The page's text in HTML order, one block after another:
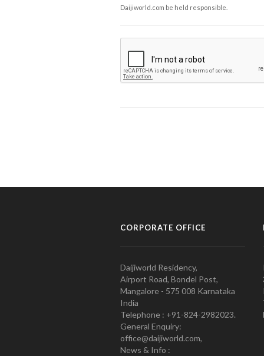
Daijiworld.com be held responsible.
CORPORATE OFFICE
Daijiworld Residency,
Airport Road, Bondel Post,
Mangalore - 575 008 Karnataka
India
Telephone : +91-824-2982023.
General Enquiry:
office@daijiworld.com,
News & Info :